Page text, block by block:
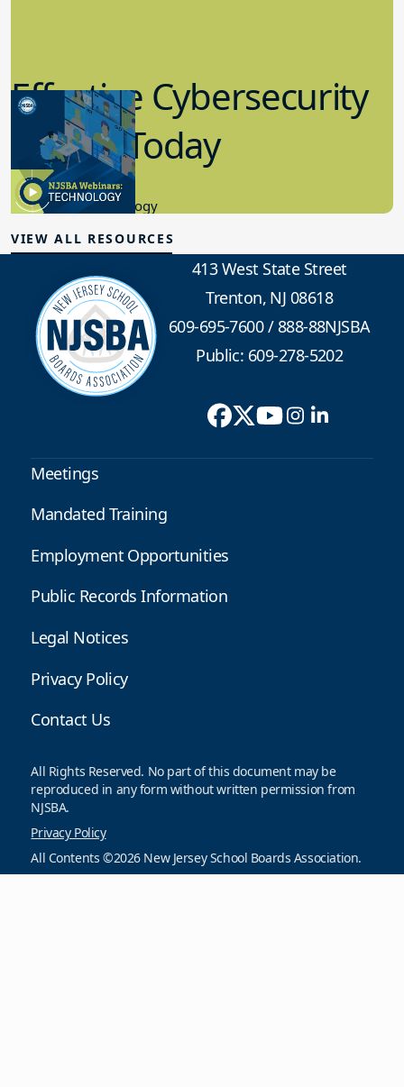
Effective Cybersecurity
in K-12 Today
8.10.2023
Educational Technology
VIEW ALL RESOURCES
413 West State Street
Trenton, NJ 08618
609-695-7600/888-88NJSBA
Public: 609-278-5202
Meetings
Mandated Training
Employment Opportunities
Public Records Information
Legal Notices
Privacy Policy
Contact Us
All Rights Reserved. No part of this document may be
reproduced in any form without written permission from
NJSBA.
Privacy Policy
All Contents ©2026 New Jersey School Boards Association.